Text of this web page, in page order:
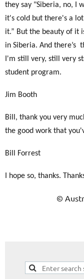
they say "Siberia, no, I
it's cold but there's a
it.” But the beauty of it
in Siberia. And there’s
I'm still very, still very
student program.
Jim Booth
Bill, thank you very
the good work that
Bill Forrest
I hope so, thanks.
©